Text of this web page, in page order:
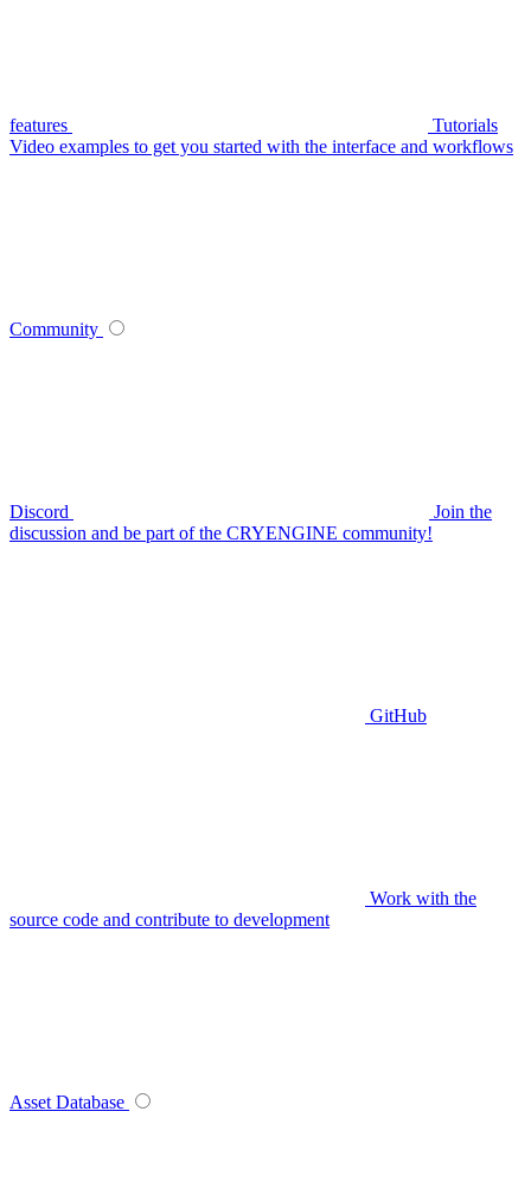
features
Tutorials
Video examples to get you started with the interface and workflows
Community
Discord
Join the
discussion and be part of the CRYENGINE community!
GitHub
Work with the
source code and contribute to development
Asset Database